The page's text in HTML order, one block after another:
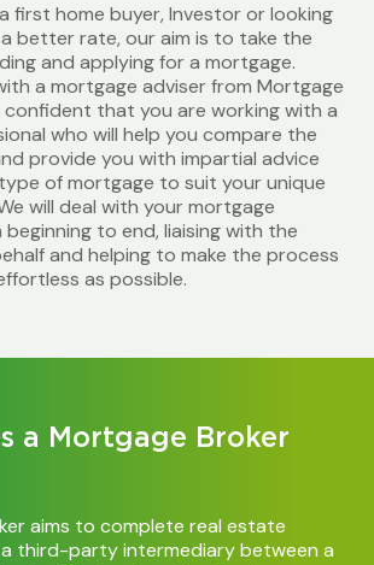
first home buyer, Investor or looking
better rate, our aim is to take the
and applying for a mortgage.
a mortgage adviser from Mortgage
confident that you are working with a
who will help you compare the
provide you with impartial advice
of mortgage to suit your unique
will deal with your mortgage
to end, liaising with the
and helping to make the process
as possible.
a Mortgage Broker
aims to complete real estate
third-party intermediary between a